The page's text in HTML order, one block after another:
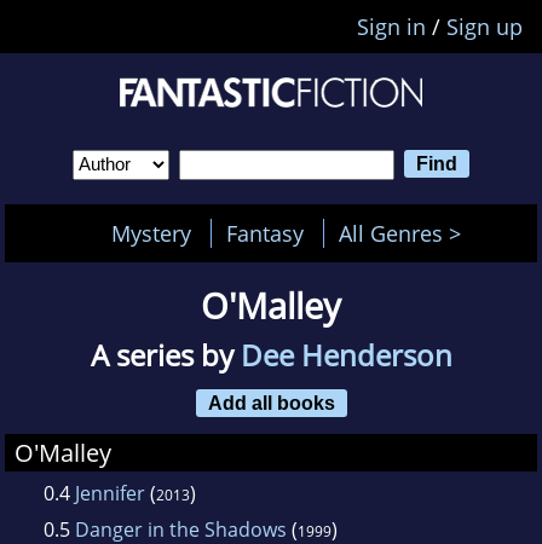
Sign in / Sign up
Mystery Fantasy All Genres >
O'Malley
A series byDee Henderson
Add all books
O'Malley
0.4 Jennifer(2013)
0.5 Danger in the Shadows (1999)